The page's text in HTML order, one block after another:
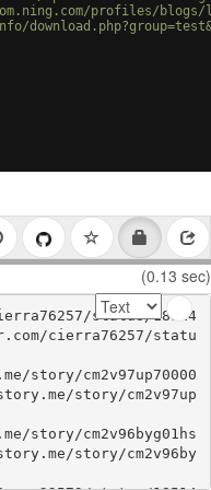
profiles/blogs/
(0.13 sec)
status/18514
cierra76257/statu
story/cm2v97up70000
story/cm2v97up
story/cm2v96byg01hs
story/cm2v96by